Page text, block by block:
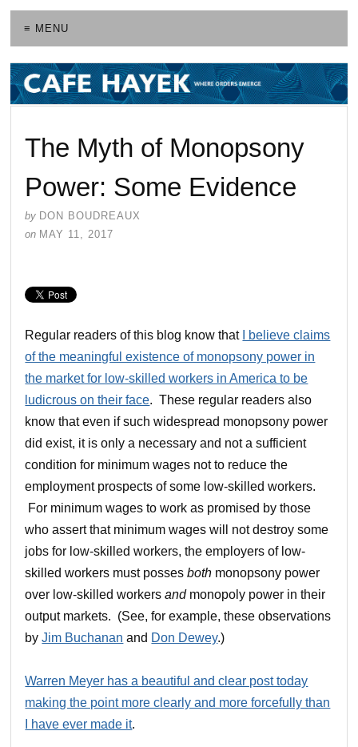
≡ MENU
The Myth of Monopsony
Power: Some Evidence
by DON BOUDREAUX
on MAY 11, 2017
Regular readers of this blog know that
I believe claims
of the meaningful existence of monopsony power in
the market for low-skilled workers in America to be
ludicrous on their face. These regular readers also
know that even if such widespread monopsony power
did exist, it is only a necessary and not a sufficient
condition for minimum wages not to reduce the
employment prospects of some low-skilled workers.
For minimum wages to work as promised by those
who assert that minimum wages will not destroy some
jobs for low-skilled workers, the employers of low-
skilled workers must possesboth monopsony power
over low-skilled workersandmonopoly power in their
output markets. (See, for example, these observations
byJim Buchanan and Don Dewey.)
Warren Meyer has a beautiful and clear post today
making the point more clearly and more forcefully than
I have ever made it.